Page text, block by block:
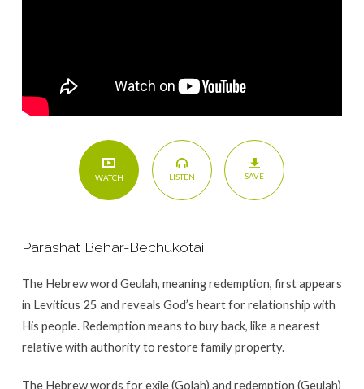
WATCH LISTEN SAVE
Parashat Behar-Bechukotai
The Hebrew word Geulah, meaning redemption, first appears
in Leviticus 25 and reveals God’s heart for relationship with
His people. Redemption means to buy back, like a nearest
relative with authority to restore family property.
The Hebrew words for exile (Golah) and redemption (Geulah)